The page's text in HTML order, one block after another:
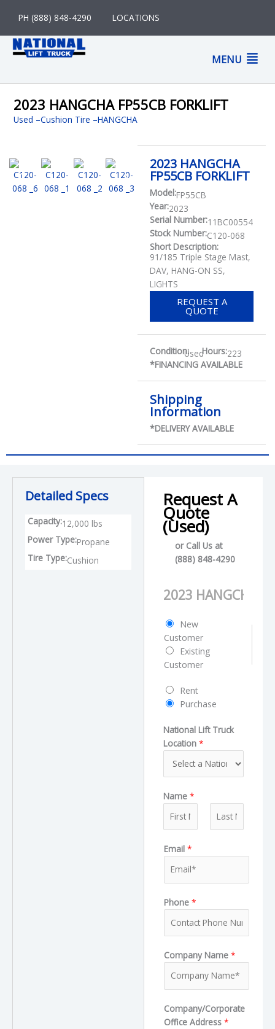
content
PH (888) 848-4290 LOCATIONS
MENU
2023 HANGCHA FP55CB FORKLIFT
Used –Cushion Tire HANGCHA
2023 HANGCHA
FP55CB FORKLIFT
Model:FP55CB
Year:2023
Serial Number:11BC00554
Stock Number:C120-068
Short Description:
91/185 Triple Stage Mast,
DAV, HANG-ON SS,
LIGHTS
REQUEST A
QUOTE
Condition:UsedHours:223
*FINANCING AVAILABLE
Shipping
Information
*DELIVERY AVAILABLE
Detailed Specs
Capacity:12,000 lbs
Power Type:Propane
Tire Type:Cushion
Request A
Quote
(Used)
or Call Us at
(888) 848-4290
P
r
o
d
u
t
N
a
e
C
u
s
t
m
e
T
y
New
Customer
Existing
Customer
R
e
u
e
y
Rent
Purchase
National Lift Truck
Location*
Name*
Email*
Phone*
L
a
o
u
t
Company Name*
Company/Corporate
Office Address*